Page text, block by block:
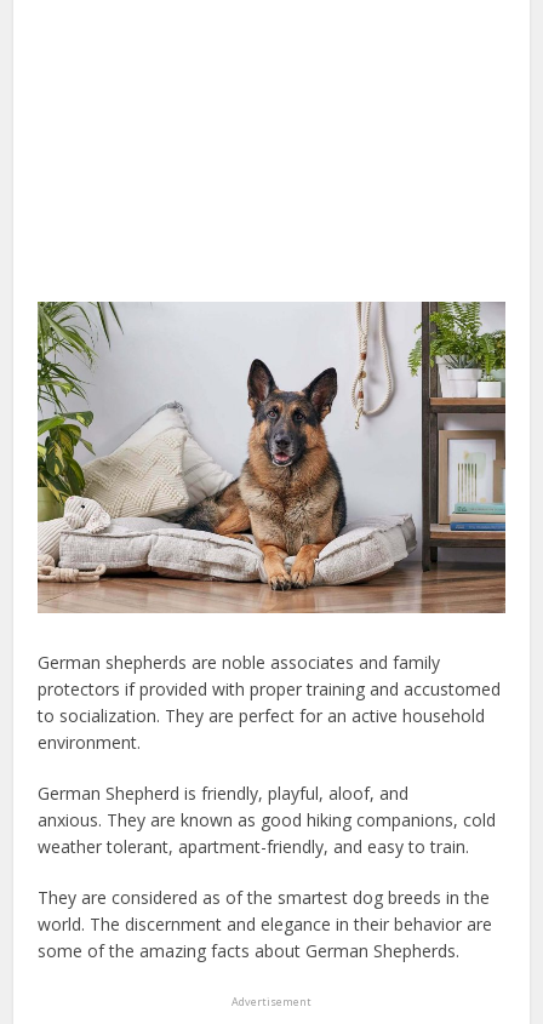
German shepherds are noble associates and family
protectors if provided with proper training and accustomed
to socialization. They are perfect for an active household
environment.
German Shepherd is friendly, playful, aloof, and
anxious. They are known as good hiking companions, cold
weather tolerant, apartment-friendly, and easy to train.
They are considered as of the smartest dog breeds in the
world. The discernment and elegance in their behavior are
some of the amazing facts about German Shepherds.
Advertisement